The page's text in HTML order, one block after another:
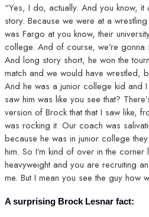
“Yes, I do, actually. And you know, it
story. Because we were at a
was Fargo at you know, their
college. And of course, we’re gonna
And long story short, he won the
match and we would have wrestled,
And he was a junior college kid and
saw him was like you see that?
version of Brock that that I saw like,
was rocking it. Our coach was
because he was in junior college
him. So I’m kind of over in the corner
heavyweight and you are recruiting
me. But I mean you see the guy how
A surprising Brock Lesnar fact: